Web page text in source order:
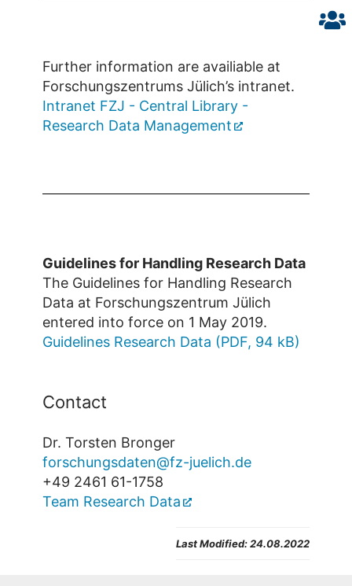
Further information are availiable at
Forschungszentrums Jülich’s intranet.
Intranet FZJ - Central Library -
Research Data Management
Guidelines for Handling Research Data
The Guidelines for Handling Research
Data at Forschungszentrum Jülich
entered into force on 1 May 2019.
Guidelines Research Data (PDF, 94 kB)
Contact
Dr. Torsten Bronger
forschungsdaten@fz-juelich.de
+49 2461 61-1758
Team Research Data
Last Modified:24.08.2022